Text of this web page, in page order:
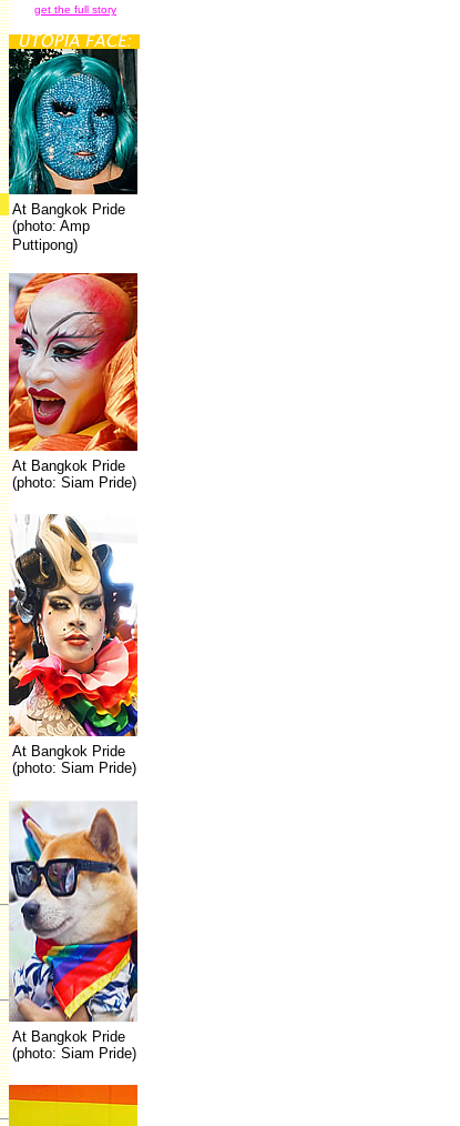
get the full story
At Bangkok Pride
(photo: Amp
Puttipong)
At Bangkok Pride
(photo: Siam Pride)
At Bangkok Pride
(photo: Siam Pride)
At Bangkok Pride
(photo: Siam Pride)